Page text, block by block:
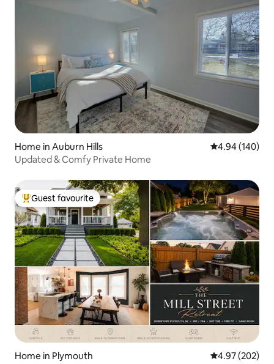
Home in Auburn Hills 4.94 out of 5
4.94 (140)
Updated & Comfy Private Home
Top guest favourite
Guest favourite
Home in Plymouth 4.97 out of 5
4.97 (202)